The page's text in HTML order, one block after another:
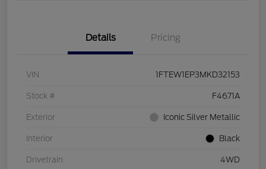
Details Pricing
VIN 1FTEW1EP3MKD32153
Stock # F4671A
Exterior Iconic Silver Metallic
Interior Black
Drivetrain 4WD